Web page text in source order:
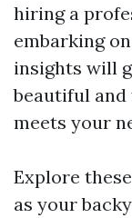
hiring a
embarking
insights will
beautiful
meets your
Explore
as your